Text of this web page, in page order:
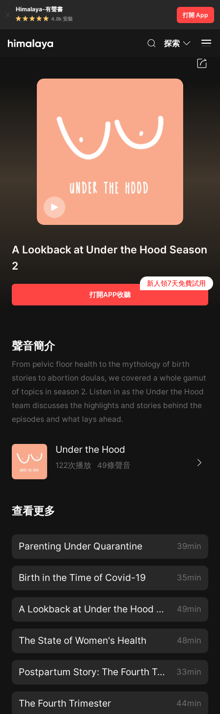
Himalaya-有聲書
4.8k 安裝
打開 App
探索
A Lookback at Under the Hood Season
2
打開APP收聽
新人領7天免費試用
聲音簡介
From pelvic floor health to the mythology of birth
stories to abortion doulas, we covered a whole gamut
of topics in season 2. Listen in as the Under the Hood
team discusses the highlights and stories behind the
episodes and what lays ahead.
Under the Hood
122次播放 49條聲音
查看更多
Parenting Under Quarantine 39min
Birth in the Time of Covid-19 35min
A Lookback at Under the Hood Season 2 49min
The State of Women's Health 48min
Postpartum Story: The Fourth Trimester Up Close 33min
The Fourth Trimester 44min